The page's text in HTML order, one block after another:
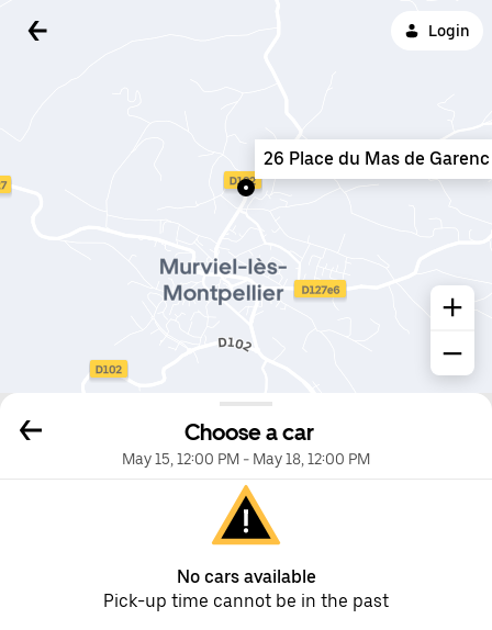
Login
Choose a car
May 15, 12:00 PM - May 18, 12:00 PM
No cars available
Pick-up time cannot be in the past
26 Place du Mas de Garenc